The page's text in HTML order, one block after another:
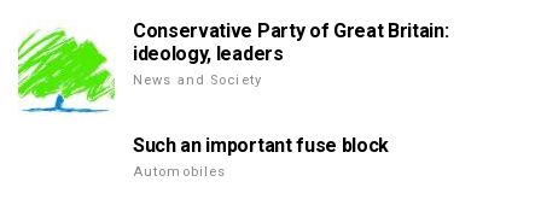
Conservative Party of Great Britain:
ideology, leaders
News and Society
Such an important fuse block
Automobiles